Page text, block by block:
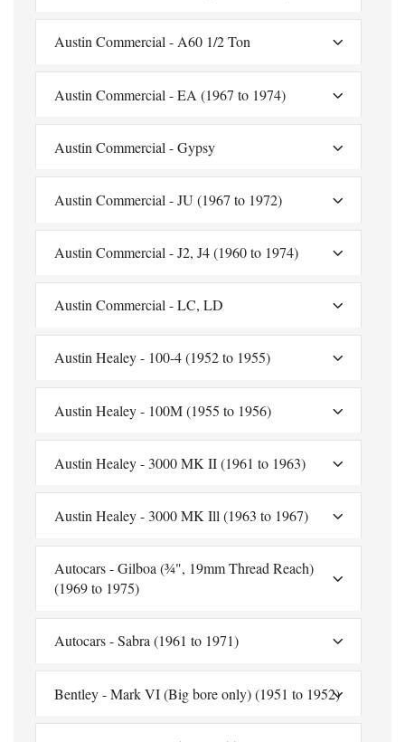
Austin Commercial - A60 1/2 Ton
Austin Commercial - EA (1967 to 1974)
Austin Commercial - Gypsy
Austin Commercial - JU (1967 to 1972)
Austin Commercial - J2, J4 (1960 to 1974)
Austin Commercial - LC, LD
Austin Healey - 100-4 (1952 to 1955)
Austin Healey - 100M (1955 to 1956)
Austin Healey - 3000 MK II (1961 to 1963)
Austin Healey - 3000 MK Ill (1963 to 1967)
Autocars - Gilboa (¾", 19mm Thread Reach)
(1969 to 1975)
Autocars - Sabra (1961 to 1971)
Bentley - Mark VI (Big bore only) (1951 to 1952)